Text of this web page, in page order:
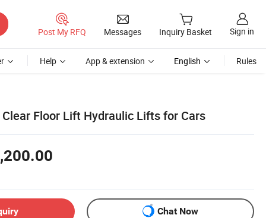
Post My RFQ Messages Inquiry Basket Sign in
Help App & extension English Rules
Floor Lift Hydraulic Lifts for Cars
Chat Now